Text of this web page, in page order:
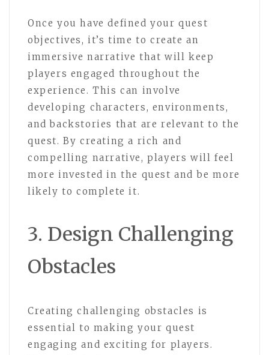
Once you have defined your quest
objectives, it’s time to create an
immersive narrative that will keep
players engaged throughout the
experience. This can involve
developing characters, environments,
and backstories that are relevant to the
quest. By creating a rich and
compelling narrative, players will feel
more invested in the quest and be more
likely to complete it.
3. Design Challenging
Obstacles
Creating challenging obstacles is
essential to making your quest
engaging and exciting for players.